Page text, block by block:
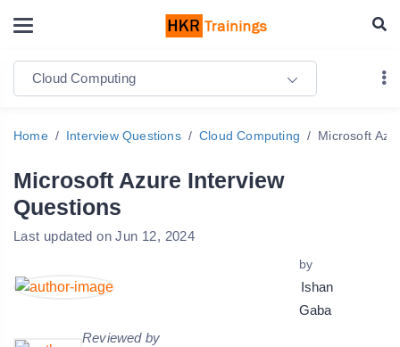
Cloud Computing
Home Interview Questions Cloud Computing Microsoft
Microsoft Azure Interview
Questions
Last updated on Jun 12, 2024
by
Ishan
Gaba
Reviewed by